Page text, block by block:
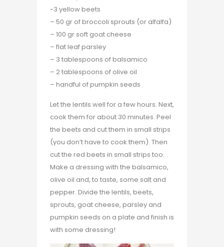
-3 yellow beets
– 50 gr of broccoli sprouts (or alfalfa)
– 100 gr soft goat cheese
– flat leaf parsley
– 3 tablespoons of balsamico
– 2 tablespoons of olive oil
– handful of pumpkin seeds
Let the lentils well for a few hours. Next,
cook them for about 30 minutes. Peel
the beets and cut them in small strips
(you don’t have to cook them). Then
cut the red beets in small strips too.
Make a dressing with the balsamico,
olive oil and, to taste, some salt and
pepper. Divide the lentils, beets,
sprouts, goat cheese, parsley and
pumpkin seeds on a plate and finish is
with some dressing!